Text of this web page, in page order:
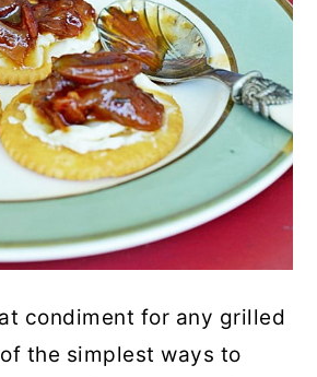
condiment for any grilled
the simplest ways to